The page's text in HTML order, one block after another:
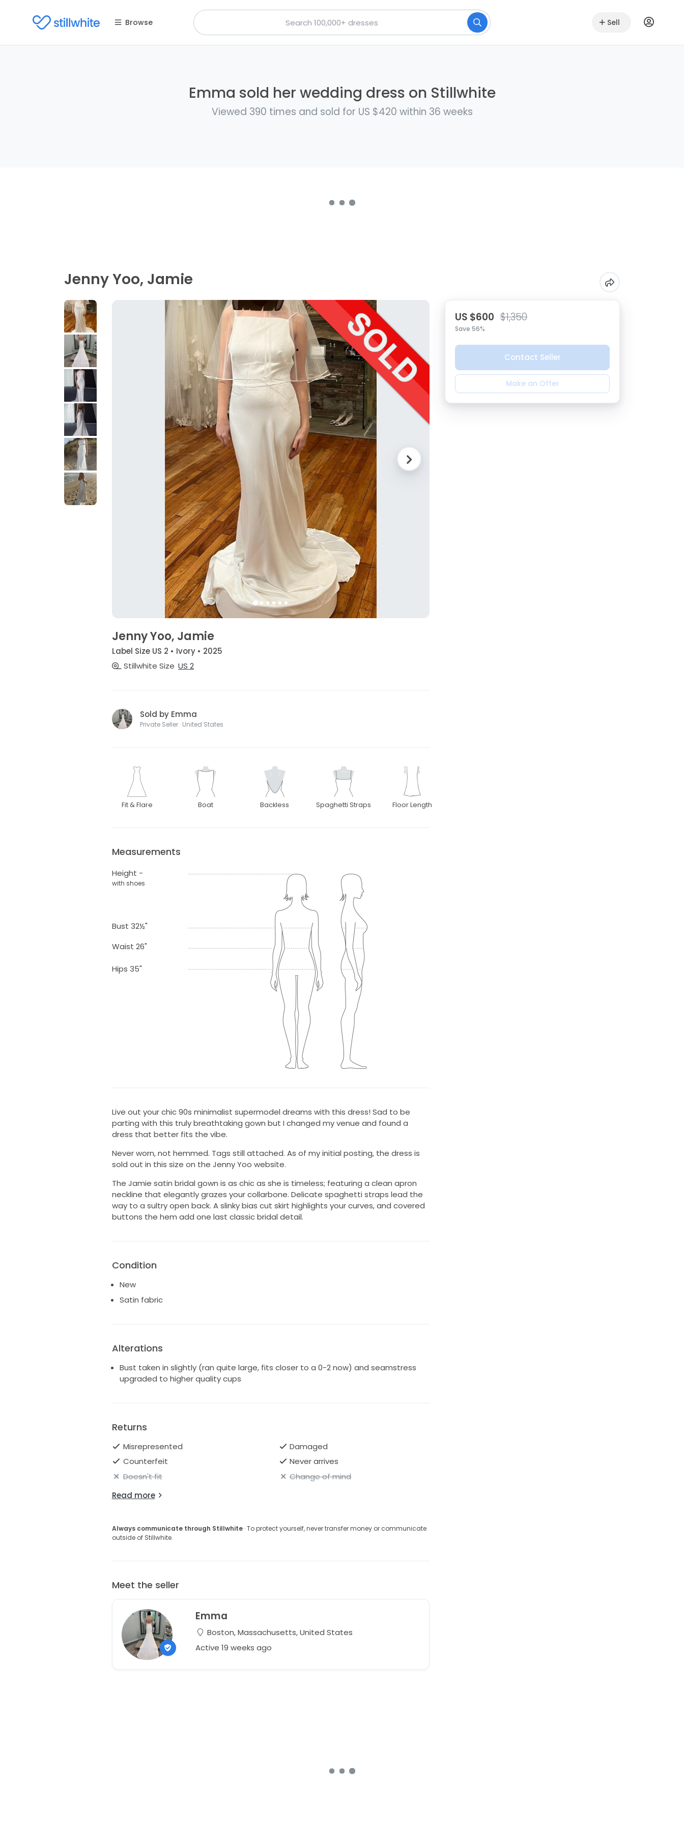
Browse Sell
Emma sold her wedding dress on Stillwhite
Viewed 390 times and sold for US $420 within 36 weeks
Jenny Yoo, Jamie
Jenny Yoo, Jamie
Label Size US 2 • Ivory • 2025
Stillwhite Size US 2
Sold by Emma
Private Seller · United States
Fit & Flare Boat Backless Spaghetti Straps Floor Length
Measurements
Height -
with shoes
Bust 32½"
Waist 26"
Hips 35"
Live out your chic 90s minimalist supermodel dreams with this dress! Sad to be
parting with this truly breathtaking gown but I changed my venue and found a
dress that better fits the vibe.
Never worn, not hemmed. Tags still attached. As of my initial posting, the dress is
sold out in this size on the Jenny Yoo website.
The Jamie satin bridal gown is as chic as she is timeless; featuring a clean apron
neckline that elegantly grazes your collarbone. Delicate spaghetti straps lead the
way to a sultry open back. A slinky bias cut skirt highlights your curves, and covered
buttons the hem add one last classic bridal detail.
Condition
New
Satin fabric
Alterations
Bust taken in slightly (ran quite large, fits closer to a 0-2 now) and seamstress
upgraded to higher quality cups
Returns
Misrepresented
Damaged
Counterfeit
Never arrives
Doesn't fit
Change of mind
Read more
Always communicate through Stillwhite· To protect yourself, never transfer money or communicate
outside of Stillwhite.
Meet the seller
Emma
Boston, Massachusetts, United States
Active 19 weeks ago
US $600 $1,350
Save 56%
Contact Seller
Make an Offer